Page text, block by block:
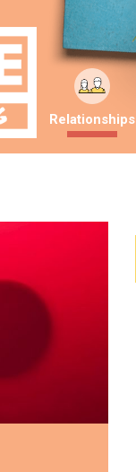
Relationships